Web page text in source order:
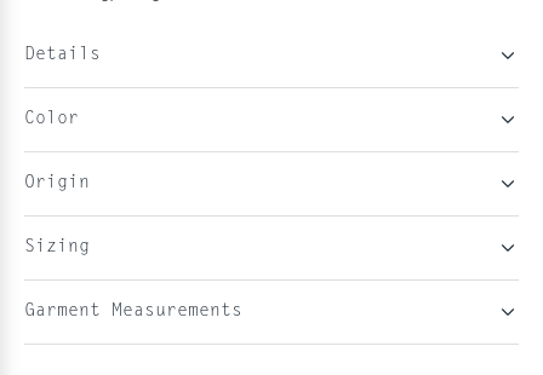
Details
Color
Origin
Sizing
Garment Measurements